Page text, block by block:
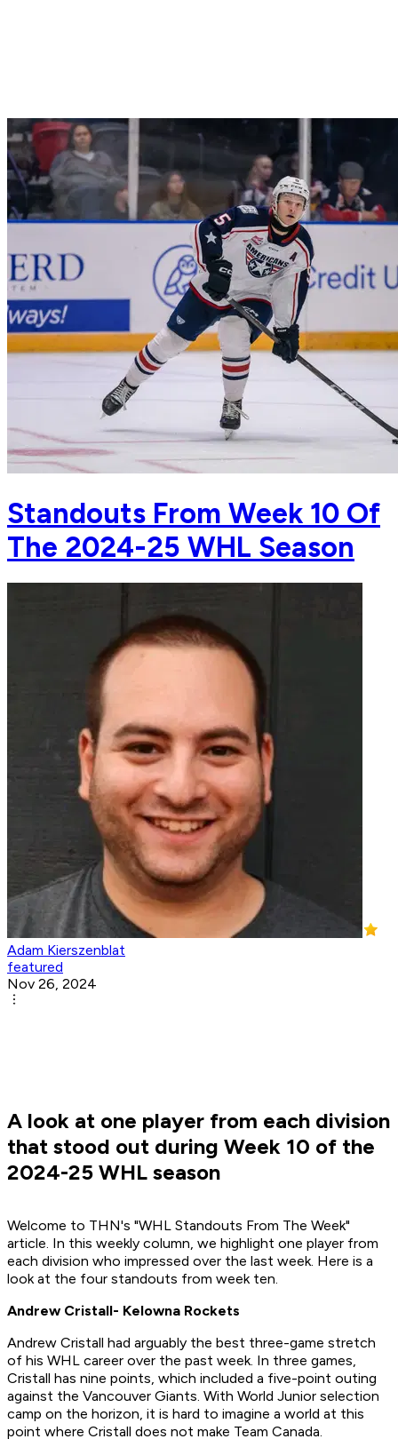
Standouts From Week 10 Of
The 2024-25 WHL Season
Adam Kierszenblat
featured
Nov 26, 2024
A look at one player from each division
that stood out during Week 10 of the
2024-25 WHL season
Welcome to THN's "WHL Standouts From The Week"
article. In this weekly column, we highlight one player from
each division who impressed over the last week. Here is a
look at the four standouts from week ten.
Andrew Cristall- Kelowna Rockets
Andrew Cristall had arguably the best three-game stretch
of his WHL career over the past week. In three games,
Cristall has nine points, which included a five-point outing
against the Vancouver Giants. With World Junior selection
camp on the horizon, it is hard to imagine a world at this
point where Cristall does not make Team Canada.